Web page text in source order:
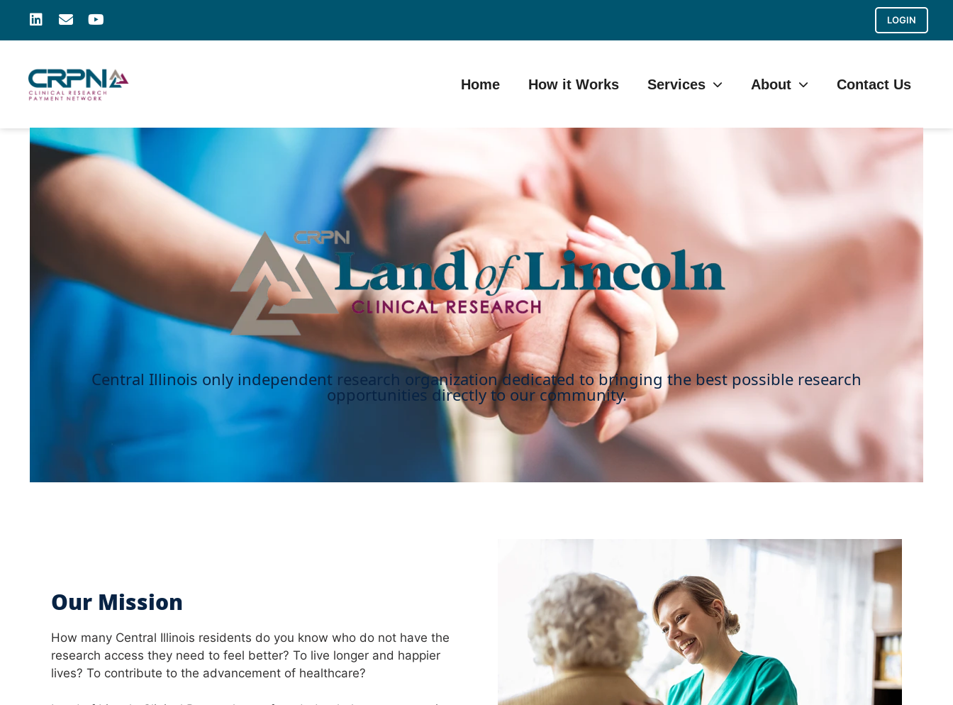
LOGIN
Home How it Works Services About Contact Us
Central Illinois only independent research organization dedicated to bringing the best possible research
opportunities directly to our community.
Our Mission
How many Central Illinois residents do you know who do not have the
research access they need to feel better? To live longer and happier
lives? To contribute to the advancement of healthcare?